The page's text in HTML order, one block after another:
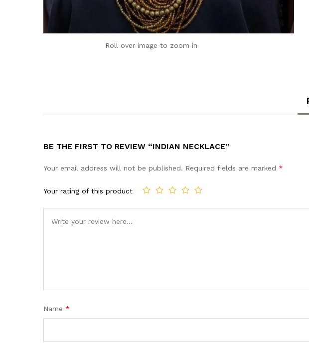
Roll over image to zoom in
BE THE FIRST TO REVIEW “INDIAN NECKLACE”
Your email address will not be published. Required fields are marked *
Your rating of this product
Name *